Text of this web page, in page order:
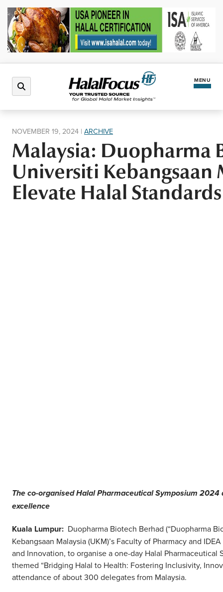
MENU
Halal Market
Regions
NOVEMBER 19, 2024 | ARCHIVE
Malaysia: Duopharma
Universiti Kebangsaan
Elevate Halal
The co-organised Halal Pharmaceutical Symposium
excellence
Kuala Lumpur: Duopharma Biotech Berhad (“Duopharma
Kebangsaan Malaysia (UKM)’s Faculty of Pharmacy and
and Innovation, to organise a one-day Halal Pharmaceutical
themed “Bridging Halal to Health: Fostering Inclusivity,
attendance of about 300 delegates from Malaysia.